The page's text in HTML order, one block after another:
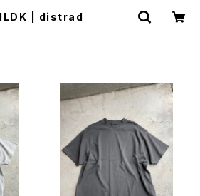
| distrad